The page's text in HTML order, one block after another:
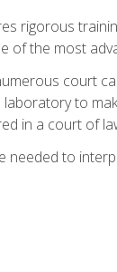
rigorous
the most
court
to
in a court of
to